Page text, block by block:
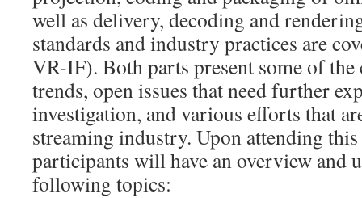
well as delivery, decoding and
standards and industry practices are
VR-IF). Both parts present some of the
trends, open issues that need further
investigation, and various efforts that
streaming industry. Upon attending
participants will have an overview and
following topics: